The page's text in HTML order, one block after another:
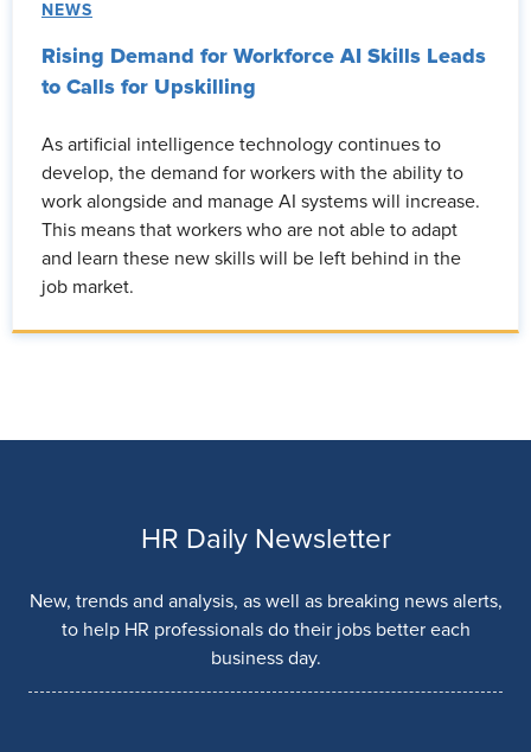
NEWS
Rising Demand for Workforce AI Skills Leads
to Calls for Upskilling
As artificial intelligence technology continues to
develop, the demand for workers with the ability to
work alongside and manage AI systems will increase.
This means that workers who are not able to adapt
and learn these new skills will be left behind in the
job market.
HR Daily Newsletter
New, trends and analysis, as well as breaking news alerts,
to help HR professionals do their jobs better each
business day.